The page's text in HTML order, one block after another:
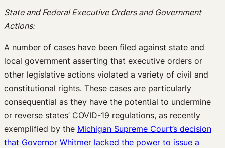
State and Federal Executive Orders and Government
Actions:
A number of cases have been filed against state and
local government asserting that executive orders or
other legislative actions violated a variety of civil and
constitutional rights. These cases are particularly
consequential as they have the potential to undermine
or reverse states’ COVID-19 regulations, as recently
exemplified by the Michigan Supreme Court’s decision
that Governor Whitmer lacked the power to issue a